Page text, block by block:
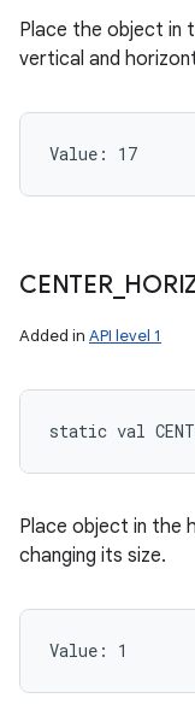
Place the object in
vertical and
Value: 17
CENTER_
Added in API level 1
static val
Place object in the
changing its size.
Value: 1